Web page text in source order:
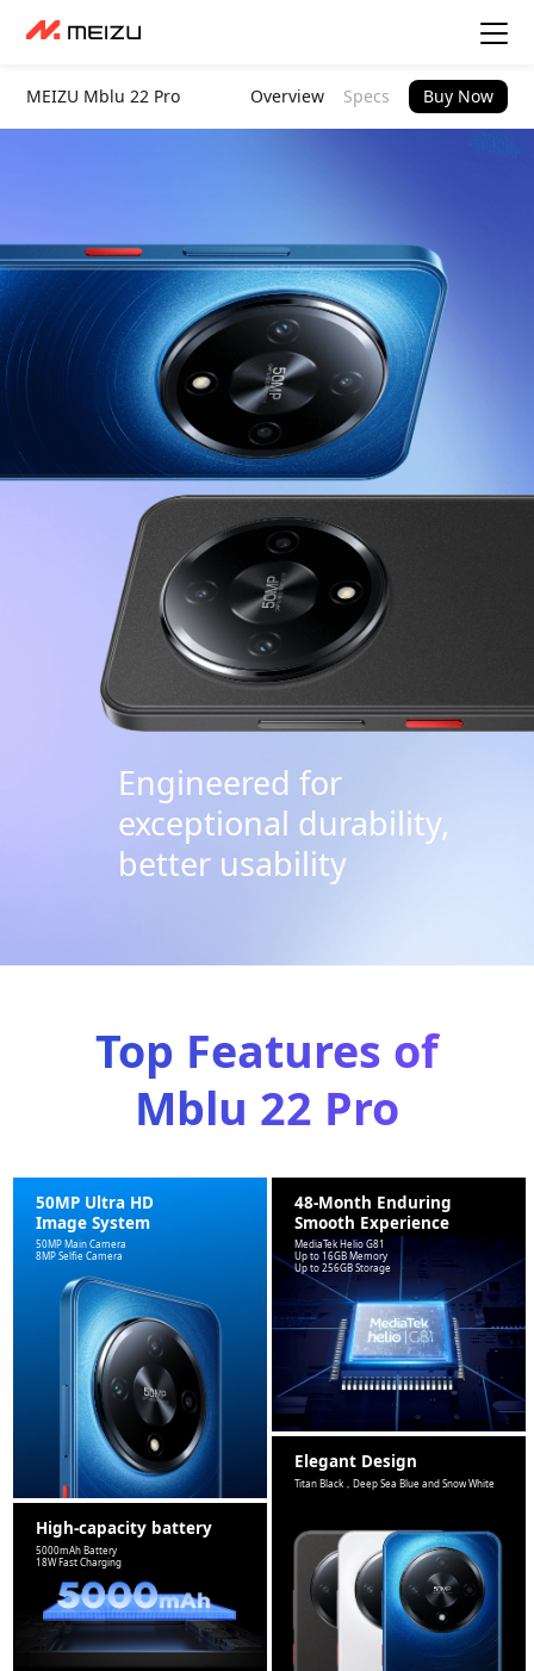
MEIZU Mblu 22 Pro Overview Specs Buy Now
Engineered for
exceptional durability,
better usability
Top Features of
Mblu 22 Pro
50MP Ultra HD
Image System
50MP Main Camera
8MP Selfie Camera
High-capacity battery
5000mAh Battery
18W Fast Charging
48-Month Enduring
Smooth Experience
MediaTek Helio G81
Up to 16GB Memory
Up to 256GB Storage
Elegant Design
Titan Black，Deep Sea Blue and Snow White